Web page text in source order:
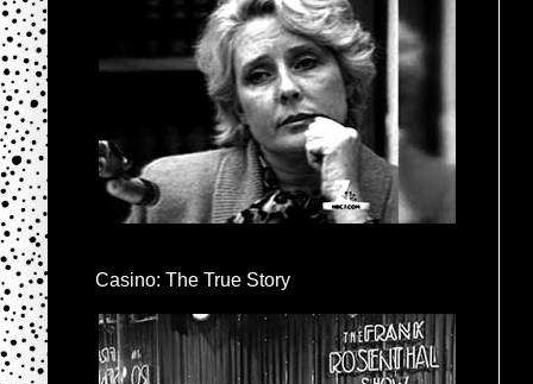
Casino: The True Story